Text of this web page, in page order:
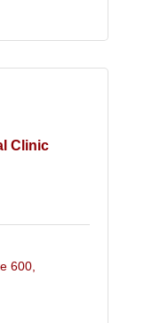
Clinic
600